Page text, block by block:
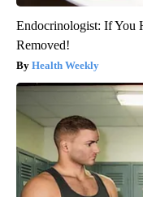
Endocrinologist: If You
Removed!
Health Weekly